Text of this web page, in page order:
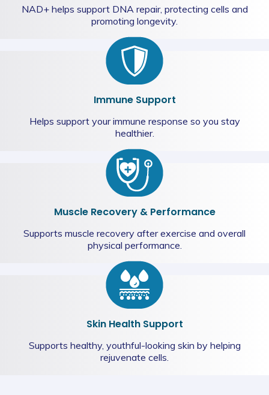
NAD+ helps support DNA repair, protecting cells and
promoting longevity.
Immune Support
Helps support your immune response so you stay
healthier.
Muscle Recovery & Performance
Supports muscle recovery after exercise and overall
physical performance.
Skin Health Support
Supports healthy, youthful-looking skin by helping
rejuvenate cells.